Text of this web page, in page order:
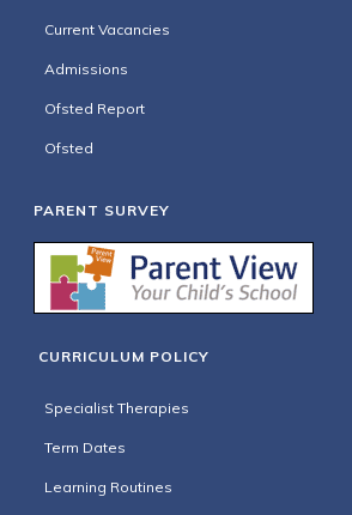
Current Vacancies
Admissions
Ofsted Report
Ofsted
PARENT SURVEY
CURRICULUM POLICY
Specialist Therapies
Term Dates
Learning Routines